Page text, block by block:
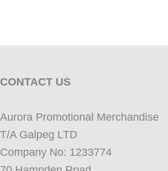
CONTACT US
Aurora Promotional Merchandise
T/A Galpeg LTD
Company No: 1233774